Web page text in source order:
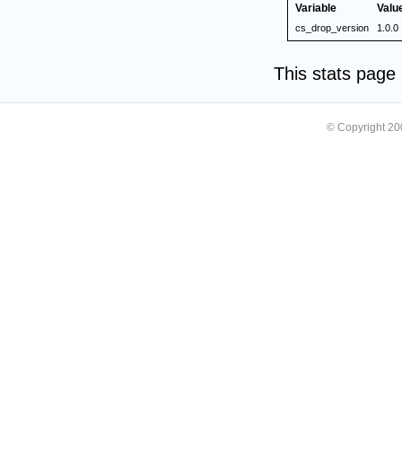
Variable
cs_drop_version 1.0.0
This stats
© Copyright